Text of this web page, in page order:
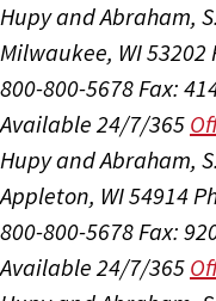
Hupy and Abraham,
Milwaukee, WI 53202
800-800-5678Fax:
Available 24/7/365
Hupy and Abraham,
Appleton, WI 54914
800-800-5678Fax:
Available 24/7/365